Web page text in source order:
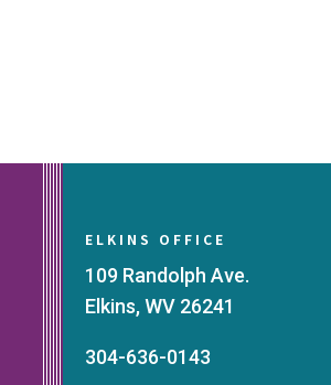
ELKINS OFFICE
109 Randolph Ave.
Elkins, WV 26241
304-636-0143